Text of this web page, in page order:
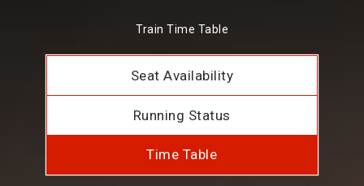
Train Time Table
Seat Availability
Running Status
Time Table